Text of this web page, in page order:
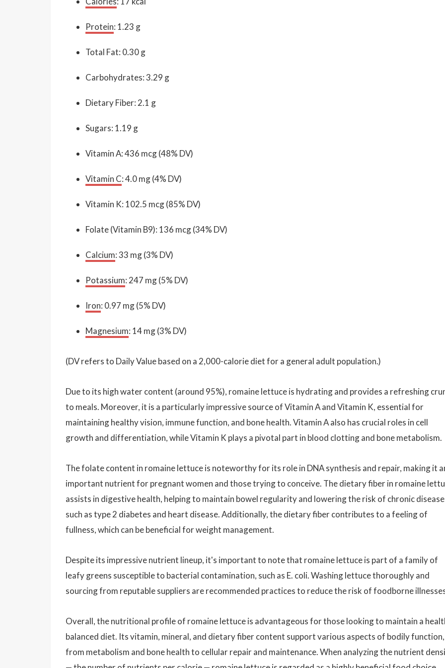
Protein: 1.23 g
Total Fat: 0.30 g
Carbohydrates: 3.29 g
Dietary Fiber: 2.1 g
Sugars: 1.19 g
Vitamin A: 436 mcg (48% DV)
Vitamin C: 4.0 mg (4% DV)
Vitamin K: 102.5 mcg (85% DV)
Folate (Vitamin B9): 136 mcg (34% DV)
Calcium: 33 mg (3% DV)
Potassium: 247 mg (5% DV)
Iron: 0.97 mg (5% DV)
Magnesium: 14 mg (3% DV)
(DV refers to Daily Value based on a 2,000-calorie diet for a general adult population.)
Due to its high water content (around 95%), romaine lettuce is hydrating and provides a refreshing
to meals. Moreover, it is a particularly impressive source of Vitamin A and Vitamin K, essential for
maintaining healthy vision, immune function, and bone health. Vitamin A also has crucial roles in cell
growth and differentiation, while Vitamin K plays a pivotal part in blood clotting and bone metabolism.
The folate content in romaine lettuce is noteworthy for its role in DNA synthesis and repair, making it
important nutrient for pregnant women and those trying to conceive. The dietary fiber in romaine
assists in digestive health, helping to maintain bowel regularity and lowering the risk of chronic
such as type 2 diabetes and heart disease. Additionally, the dietary fiber contributes to a feeling of
fullness, which can be beneficial for weight management.
Despite its impressive nutrient lineup, it's important to note that romaine lettuce is part of a family of
leafy greens susceptible to bacterial contamination, such as E. coli. Washing lettuce thoroughly and
sourcing from reputable suppliers are recommended practices to reduce the risk of foodborne
Overall, the nutritional profile of romaine lettuce is advantageous for those looking to maintain a
balanced diet. Its vitamin, mineral, and dietary fiber content support various aspects of bodily function,
from metabolism and bone health to cellular repair and maintenance. When analyzing the nutrient